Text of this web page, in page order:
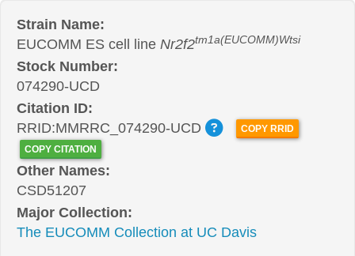
Strain Name:
EUCOMM ES cell line Nr2f2tm1a(EUCOMM)Wtsi
Stock Number:
074290-UCD
Citation ID:
RRID:MMRRC_074290-UCD
COPY RRID
COPY CITATION
Other Names:
CSD51207
Major Collection:
The EUCOMM Collection at UC Davis